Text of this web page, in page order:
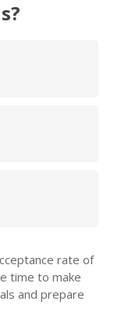
rate of
time to make
and prepare